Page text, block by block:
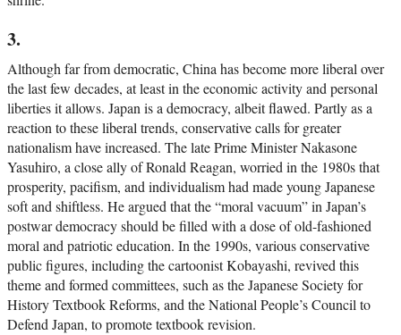
3.
Although far from democratic, China has become more liberal over
the last few decades, at least in the economic activity and personal
liberties it allows. Japan is a democracy, albeit flawed. Partly as a
reaction to these liberal trends, conservative calls for greater
nationalism have increased. The late Prime Minister Nakasone
Yasuhiro, a close ally of Ronald Reagan, worried in the 1980s that
prosperity, pacifism, and individualism had made young Japanese
soft and shiftless. He argued that the “moral vacuum” in Japan’s
postwar democracy should be filled with a dose of old-fashioned
moral and patriotic education. In the 1990s, various conservative
public figures, including the cartoonist Kobayashi, revived this
theme and formed committees, such as the Japanese Society for
History Textbook Reforms, and the National People’s Council to
Defend Japan, to promote textbook revision.